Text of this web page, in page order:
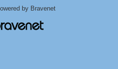
by Bravenet